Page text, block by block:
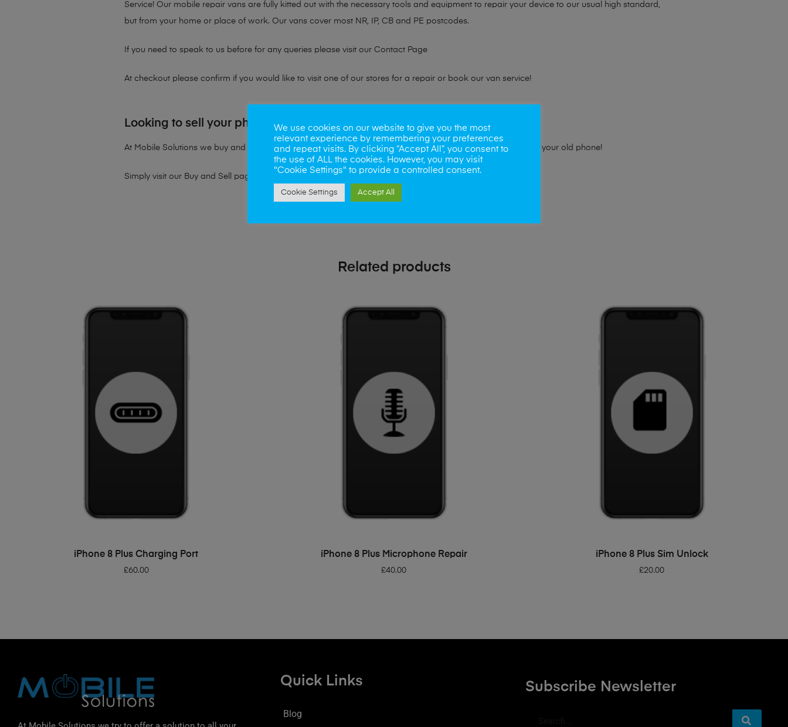
Service! Our mobile repair vans are fully kitted out with the necessary tools and equipment to repair your device to our usual high standard,
but from your home or place of work. Our vans cover most NR, IP, CB and PE postcodes.
If you need to speak to us before for any queries please visit our Contact Page
At checkout please confirm if you would like to visit one of our stores for a repair or book our van service!
Looking to sell your phone?
At Mobile Solutions we buy and sell phones also. So if your looking for a upgrade we offer the best price for your old phone!
Simply visit our Buy and Sell page
Related products
ADD TO BASKET
iPhone 8 Plus Charging Port
£60.00
ADD TO BASKET
iPhone 8 Plus Microphone Repair
£40.00
ADD TO BASKET
iPhone 8 Plus Sim Unlock
£20.00
Quick Links
Blog
Subscribe Newsletter
We use cookies on our website to give you the most
relevant experience by remembering your preferences
and repeat visits. By clicking “Accept All”, you consent to
the use of ALL the cookies. However, you may visit
"Cookie Settings" to provide a controlled consent.
Cookie Settings Accept All